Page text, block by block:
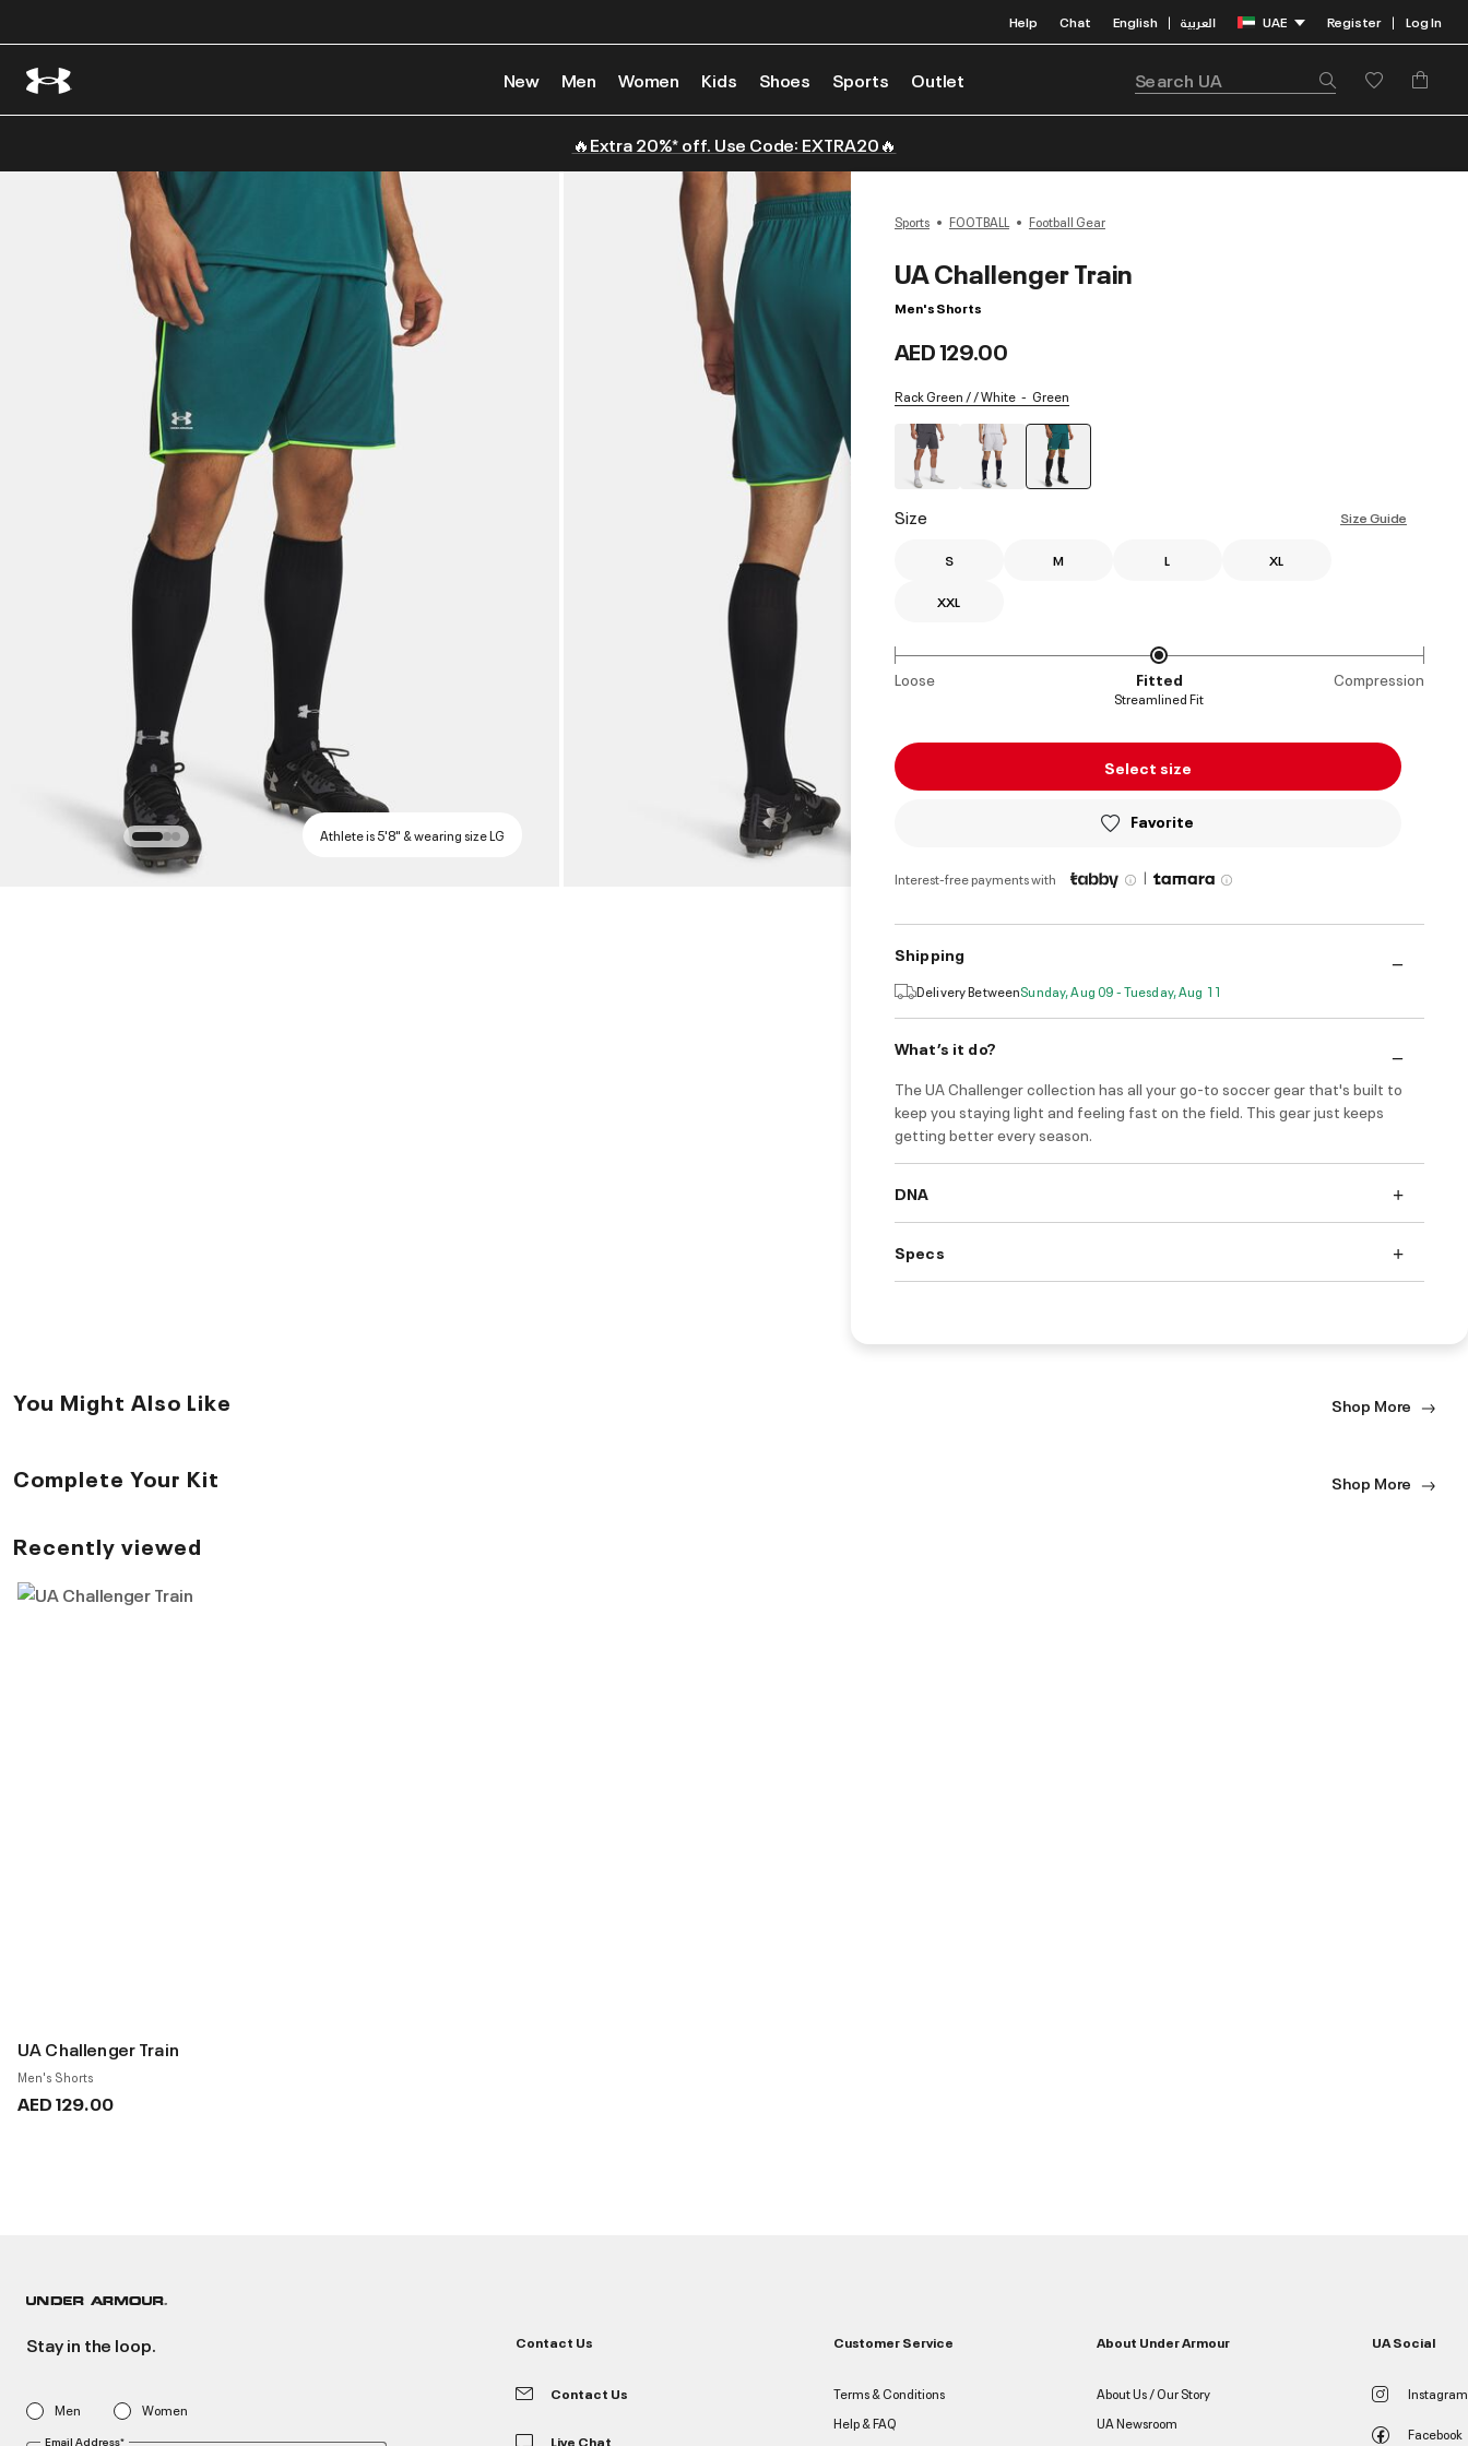
Help Chat English | العربية UAE Register | Log In
New Men Women Kids Shoes Sports Outlet
🔥Extra 20%* off. Use Code: EXTRA20🔥
Athlete is 5'8" & wearing size LG
Sports FOOTBALL Football Gear
UA Challenger Train
Men's Shorts
AED 129.00
Rack Green / / White Green
Size Size Guide
S M L XL
XXL
Loose Fitted Compression
Streamlined Fit
Select size
Favorite
Interest-free payments with |
Shipping
Delivery BetweenSunday, Aug 09 - Tuesday, Aug 11
What’s it do?
The UA Challenger collection has all your go-to soccer gear that's built to
keep you staying light and feeling fast on the field. This gear just keeps
getting better every season.
DNA
Specs
You Might Also Like Shop More
Complete Your Kit Shop More
Recently viewed
UA Challenger Train
Men's Shorts
AED 129.00
Stay in the loop.
Men Women
Email Address*
Contact Us
Contact Us
Live Chat
Customer Service
Terms & Conditions
Help & FAQ
About Under Armour
About Us / Our Story
UA Newsroom
UA Social
Instagram
Facebook